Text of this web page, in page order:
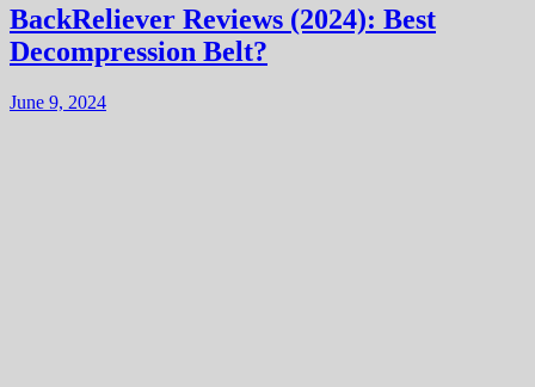
BackReliever Reviews (2024): Best
Decompression Belt?
June 9, 2024